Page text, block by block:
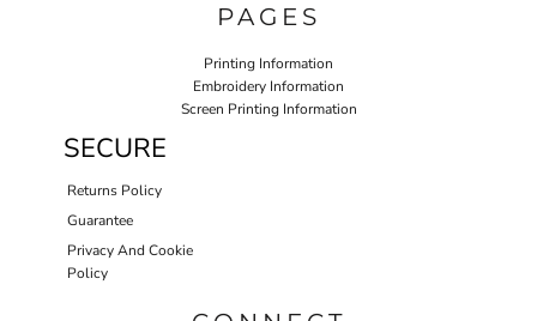
PAGES
Printing Information
Embroidery Information
Screen Printing Information
SECURE
Returns Policy
Guarantee
Privacy And Cookie
Policy